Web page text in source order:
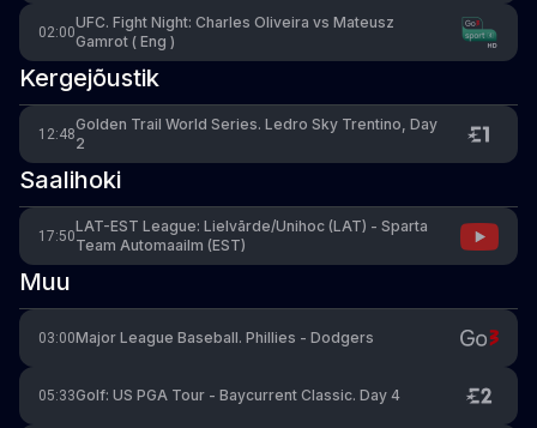
02:00
UFC. Fight Night: Charles Oliveira vs Mateusz
Gamrot ( Eng )
Kergejõustik
12:48
Golden Trail World Series. Ledro Sky Trentino, Day
2
Saalihoki
17:50
LAT-EST League: Lielvārde/Unihoc (LAT) - Sparta
Team Automaailm (EST)
Muu
03:00Major League Baseball. Phillies - Dodgers
05:33Golf: US PGA Tour - Baycurrent Classic. Day 4